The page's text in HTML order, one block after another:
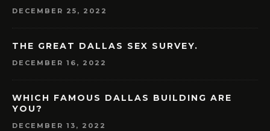
DECEMBER 25, 2022
THE GREAT DALLAS SEX SURVEY.
DECEMBER 16, 2022
WHICH FAMOUS DALLAS BUILDING ARE
YOU?
DECEMBER 13, 2022